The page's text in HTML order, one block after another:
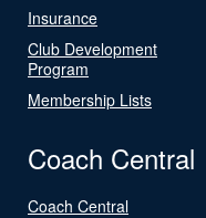
Insurance
Club Development
Program
Membership Lists
Coach Central
Coach Central